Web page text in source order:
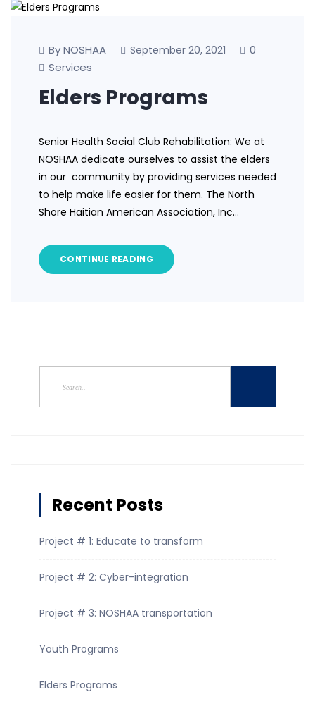
By NOSHAA September 20, 2021
0
Services
Elders Programs
Senior Health Social Club Rehabilitation: We at
NOSHAA dedicate ourselves to assist the elders
in our community by providing services needed
to help make life easier for them. The North
Shore Haitian American Association, Inc…
CONTINUE READING
Recent Posts
Project # 1: Educate to transform
Project # 2: Cyber-integration
Project # 3: NOSHAA transportation
Youth Programs
Elders Programs